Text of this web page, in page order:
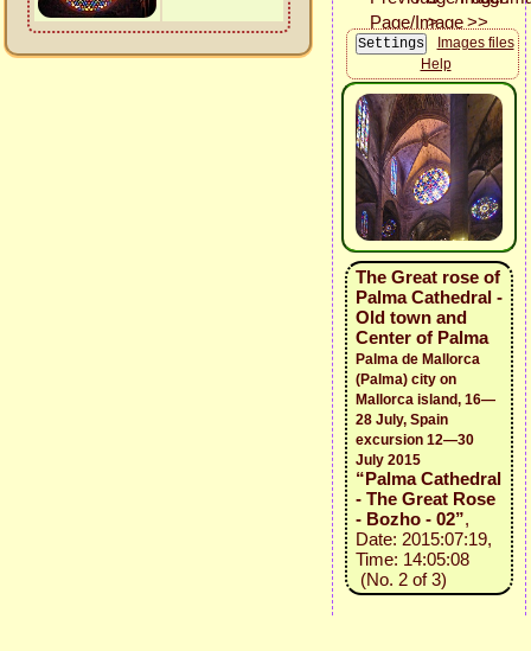
Images files
Help
The Great rose of
Palma Cathedral -
Old town and
Center of Palma
Palma de Mallorca
(Palma) city on
Mallorca island, 16—
28 July, Spain
excursion 12—30
July 2015
“Palma Cathedral
- The Great Rose
- Bozho - 02”,
Date: 2015:07:19,
Time: 14:05:08
(No. 2 of 3)